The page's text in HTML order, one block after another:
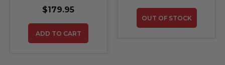
Plate Bracket
$179.95
ADD TO CART
OUT OF STOCK